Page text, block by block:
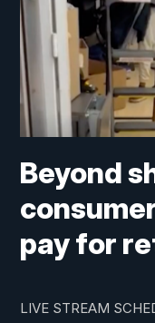
Beyond
pay for
LIVE STREAM